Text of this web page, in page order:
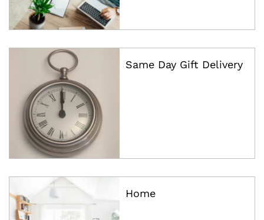
Same Day Gift Delivery
Home